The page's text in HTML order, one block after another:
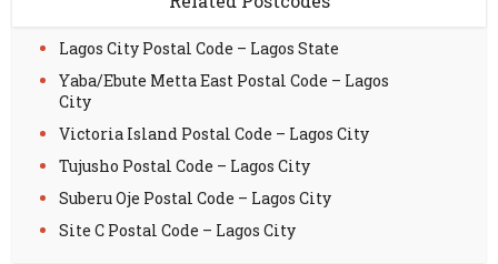
Lagos City Postal Code – Lagos State
Yaba/Ebute Metta East Postal Code – Lagos
City
Victoria Island Postal Code – Lagos City
Tujusho Postal Code – Lagos City
Suberu Oje Postal Code – Lagos City
Site C Postal Code – Lagos City